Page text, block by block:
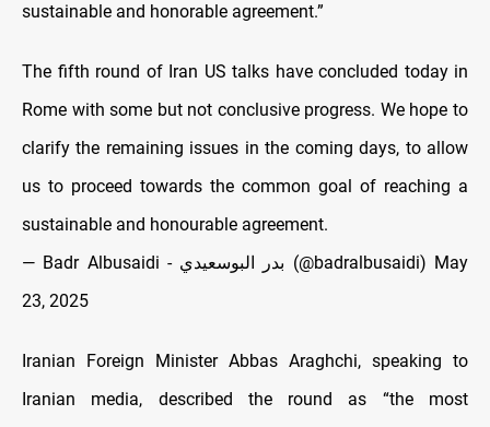
sustainable and honorable agreement.”
The fifth round of Iran US talks have concluded today in
Rome with some but not conclusive progress. We hope to
clarify the remaining issues in the coming days, to allow
us to proceed towards the common goal of reaching a
sustainable and honourable agreement.
— Badr Albusaidi - بدر البوسعيدي (@badralbusaidi) May
23, 2025
Iranian Foreign Minister Abbas Araghchi, speaking to
Iranian media, described the round as “the most